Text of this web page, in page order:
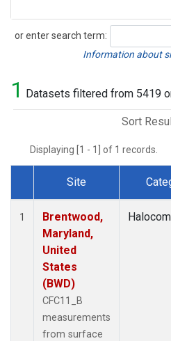
or enter search term:
Search
Information about
1 Datasets filtered from 5419
Sort
Displaying [1 - 1] of 1 records.
Dataset Number
Site
1
Brentwood,
Maryland,
United
States
(BWD)
CFC11_B
measurements
from surface